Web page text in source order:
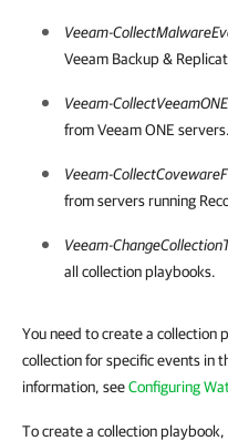
Veeam-
Veeam Backup &
Veeam-
fromVeeam ONE servers.
Veeam-
from servers running
Veeam-
all collection playbooks.
You need to create a collection
collection for specific events in
information, seeConfiguring
To create a collection